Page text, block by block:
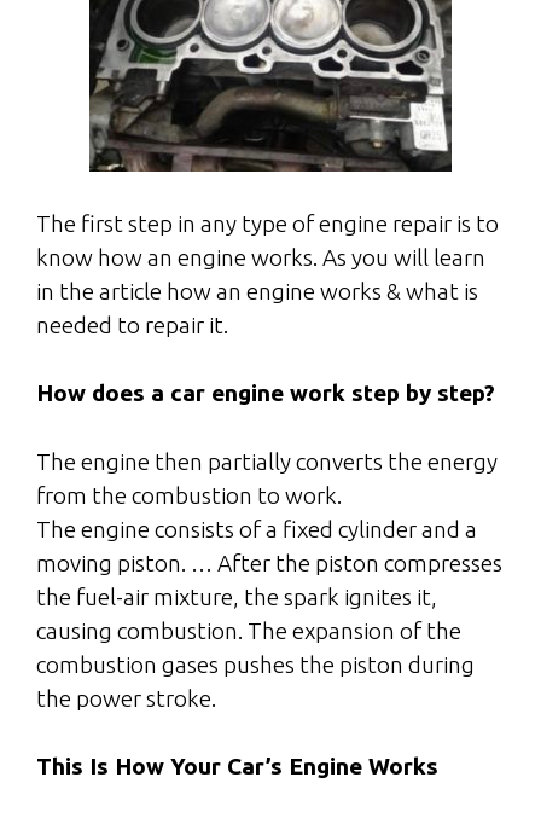
The first step in any type of engine repair is to
know how an engine works. As you will learn
in the article how an engine works & what is
needed to repair it.
How does a car engine work step by step?
The engine then partially converts the energy
from the combustion to work.
The engine consists of a fixed cylinder and a
moving piston. … After the piston compresses
the fuel-air mixture, the spark ignites it,
causing combustion. The expansion of the
combustion gases pushes the piston during
the power stroke.
This Is How Your Car’s Engine Works